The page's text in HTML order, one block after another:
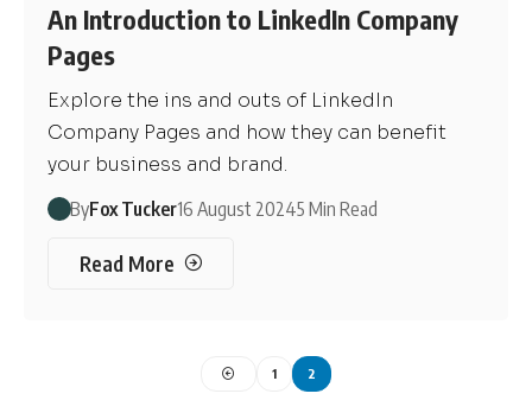
An Introduction to LinkedIn Company
Pages
Explore the ins and outs of LinkedIn
Company Pages and how they can benefit
your business and brand.
ByFox Tucker16 August 20245 Min Read
Read More
1 2